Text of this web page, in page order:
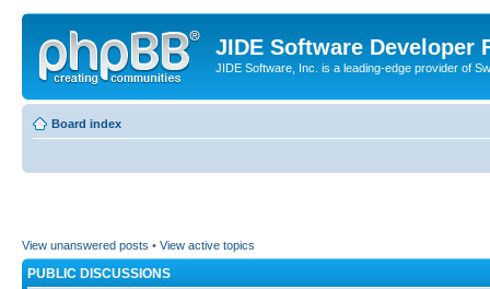
JIDE Software Developer
JIDE Software, Inc. is a leading-edge provider of
Board index
View unanswered posts • View active topics
PUBLIC DISCUSSIONS